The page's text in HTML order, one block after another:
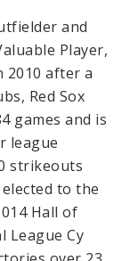
and
Player,
2010 after a
Red Sox
games and is
league
strikeouts
to the
Hall of
League Cy